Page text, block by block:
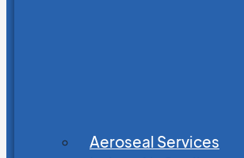
Aeroseal Services